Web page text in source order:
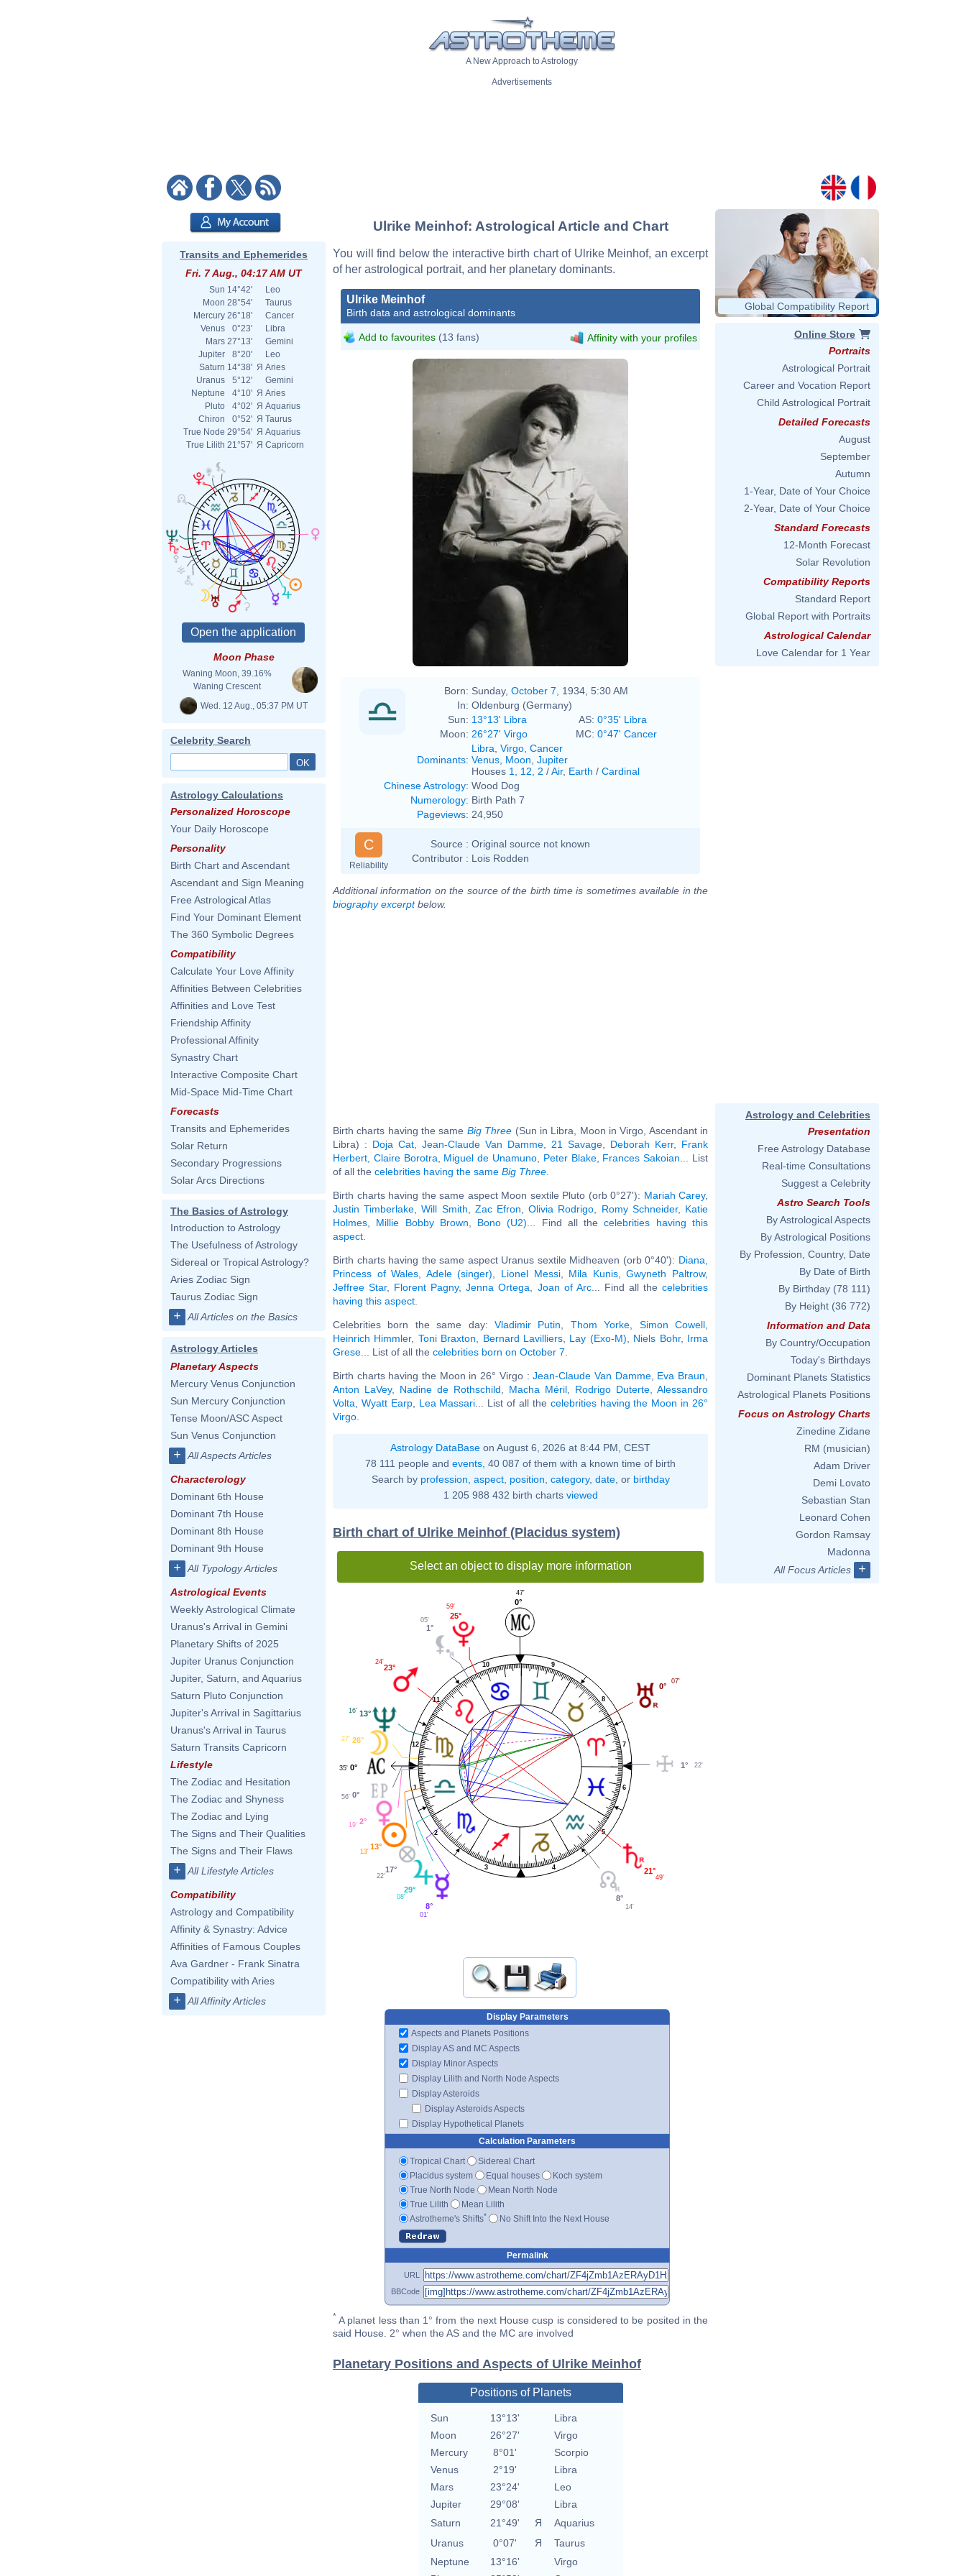
A New Approach to Astrology
Advertisements
Transits and Ephemerides
Fri. 7 Aug., 04:17 AM UT
Sun 14°42'
Leo
Moon 28°54'
Taurus
Mercury 26°18'
Cancer
Venus
0°23'
Libra
Mars 27°13'
Gemini
Jupiter
8°20'
Leo
Saturn 14°38' Я Aries
Uranus
5°12'
Gemini
Neptune
4°10' Я Aries
Pluto
4°02' Я Aquarius
Chiron
0°52' Я Taurus
True Node 29°54' Я Aquarius
True Lilith 21°57' Я Capricorn
Moon Phase
Waning Moon, 39.16%
Waning Crescent
Wed. 12 Aug., 05:37 PM UT
Celebrity Search
Astrology Calculations
Personalized Horoscope
Your Daily Horoscope
Personality
Birth Chart and Ascendant
Ascendant and Sign Meaning
Free Astrological Atlas
Find Your Dominant Element
The 360 Symbolic Degrees
Compatibility
Calculate Your Love Affinity
Affinities Between Celebrities
Affinities and Love Test
Friendship Affinity
Professional Affinity
Synastry Chart
Interactive Composite Chart
Mid-Space Mid-Time Chart
Forecasts
Transits and Ephemerides
Solar Return
Secondary Progressions
Solar Arcs Directions
The Basics of Astrology
Introduction to Astrology
The Usefulness of Astrology
Sidereal or Tropical Astrology?
Aries Zodiac Sign
Taurus Zodiac Sign
+ All Articles on the Basics
Astrology Articles
Planetary Aspects
Mercury Venus Conjunction
Sun Mercury Conjunction
Tense Moon/ASC Aspect
Sun Venus Conjunction
+ All Aspects Articles
Characterology
Dominant 6th House
Dominant 7th House
Dominant 8th House
Dominant 9th House
+ All Typology Articles
Astrological Events
Weekly Astrological Climate
Uranus's Arrival in Gemini
Planetary Shifts of 2025
Jupiter Uranus Conjunction
Jupiter, Saturn, and Aquarius
Saturn Pluto Conjunction
Jupiter's Arrival in Sagittarius
Uranus's Arrival in Taurus
Saturn Transits Capricorn
Lifestyle
The Zodiac and Hesitation
The Zodiac and Shyness
The Zodiac and Lying
The Signs and Their Qualities
The Signs and Their Flaws
+ All Lifestyle Articles
Compatibility
Astrology and Compatibility
Affinity & Synastry: Advice
Affinities of Famous Couples
Ava Gardner - Frank Sinatra
Compatibility with Aries
+ All Affinity Articles
Ulrike Meinhof: Astrological Article and Chart
You will find below the interactive birth chart of Ulrike Meinhof, an excerpt
of her astrological portrait, and her planetary dominants.
Ulrike Meinhof
Birth data and astrological dominants
Add to favourites (13 fans) Affinity with your profiles
Born: Sunday, October 7 , 1934, 5:30 AM
In: Oldenburg (Germany)
Sun: 13°13' Libra AS: 0°35' Libra
Moon: 26°27' Virgo MC: 0°47' Cancer
Dominants:
Libra Virgo Cancer
Venus Moon Jupiter
Houses 1 12 2 /Air, Earth / Cardinal
Chinese Astrology: Wood Dog
Numerology: Birth Path 7
Pageviews: 24,950
C
Reliability
Source : Original source not known
Contributor : Lois Rodden
Additional information on the source of the birth time is sometimes available in the
biography excerptbelow.
Birth charts having the same Big Three (Sun in Libra, Moon in Virgo, Ascendant in
Libra) : Doja Cat Jean-Claude Van Damme 21 Savage Deborah Kerr, Frank
Herbert Claire Borotra Miguel de Unamuno Peter Blake, Frances Sakoian ... List
of all the celebrities having the same Big Three
Birth charts having the same aspect Moon sextile Pluto (orb 0°27'): Mariah Carey,
Justin Timberlake ,Will Smith Zac Efron ,Olivia Rodrigo Romy Schneider, Katie
Holmes
Millie Bobby Brown Bono (U2) ... Find all thecelebrities having this
aspect
Birth charts having the same aspect Uranus sextile Midheaven (orb 0°40'): Diana,
Princess of Wales
Adele (singer) Lionel Messi, Mila Kunis,Gwyneth Paltrow,
Jeffree Star, Florent Pagny,Jenna Ortega Joan of Arc... Find all thecelebrities
having this aspect
Celebrities born the same day: Vladimir Putin Thom Yorke Simon Cowell
Heinrich Himmler, Toni Braxton Bernard Lavilliers Lay (Exo-M) Niels Bohr, Irma
Grese ... List of all the celebrities born on October 7
Birth charts having the Moon in 26° Virgo :Jean-Claude Van Damme, Eva Braun
Anton LaVey, Nadine de Rothschild Macha Méril Rodrigo Duterte
Alessandro
Volta
Wyatt Earp, Lea Massari ... List of all the celebrities having the Moon in 26°
Virgo
Astrology DataBase on August 6, 2026 at 8:44 PM, CEST
78 111 people and events , 40 087 of them with a known time of birth
Search by profession aspect, position category, date, or birthday
1 205 988 432 birth charts viewed
Birth chart of Ulrike Meinhof (Placidus system)
Select an object to display more information
1
2
3 4
5
6
7
8
9
10
11
12
1° 22'
0°
07'
0°
47'
25°
59'
1°
05'
23°
24'
13°
16'
26°
27'
0°
35'
0°
56'
2°
19'
13°
13'
17°
22'
29°
08'
8°
01'
8°
14'
21°
49'
Display Parameters
Aspects and Planets Positions
Display AS and MC Aspects
Display Minor Aspects
Display Lilith and North Node Aspects
Display Asteroids
Display Asteroids Aspects
Display Hypothetical Planets
Calculation Parameters
Tropical Chart
Sidereal Chart
Placidus system
Equal houses
Koch system
True North Node
Mean North Node
True Lilith
Mean Lilith
Astrotheme's Shifts* No Shift Into the Next House
Permalink
URL
BBCode
* A planet less than 1° from the next House cusp is considered to be posited in the
said House. 2° when the AS and the MC are involved
Planetary Positions and Aspects of Ulrike Meinhof
Positions of Planets
Sun 13°13'
Libra
Moon
26°27'
Virgo
Mercury
8°01'
Scorpio
Venus
2°19'
Libra
Mars
23°24'
Leo
Jupiter
29°08'
Libra
Saturn
21°49' Я
Aquarius
Uranus
0°07' Я
Taurus
Neptune
13°16'
Virgo
Global Compatibility Report
Online Store
Portraits
Astrological Portrait
Career and Vocation Report
Child Astrological Portrait
Detailed Forecasts
August
September
Autumn
1-Year, Date of Your Choice
2-Year, Date of Your Choice
Standard Forecasts
12-Month Forecast
Solar Revolution
Compatibility Reports
Standard Report
Global Report with Portraits
Astrological Calendar
Love Calendar for 1 Year
Astrology and Celebrities
Presentation
Free Astrology Database
Real-time Consultations
Suggest a Celebrity
Astro Search Tools
By Astrological Aspects
By Astrological Positions
By Profession, Country, Date
By Date of Birth
By Birthday (78 111)
By Height (36 772)
Information and Data
By Country/Occupation
Today's Birthdays
Dominant Planets Statistics
Astrological Planets Positions
Focus on Astrology Charts
Zinedine Zidane
RM (musician)
Adam Driver
Demi Lovato
Sebastian Stan
Leonard Cohen
Gordon Ramsay
Madonna
All Focus Articles
+